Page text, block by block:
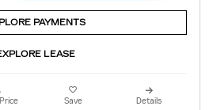
PAYMENTS
LEASE
Save Details